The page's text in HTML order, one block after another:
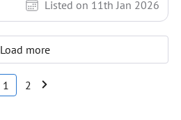
Listed on 11th Jan 2026
Load more
1 2